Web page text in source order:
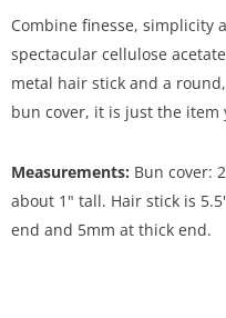
Combine finesse, simplicity
spectacular cellulose
metal hair stick and a
bun cover, it is just the item
Measurements: Bun cover:
about 1" tall. Hair stick is
end and 5mm at thick end.